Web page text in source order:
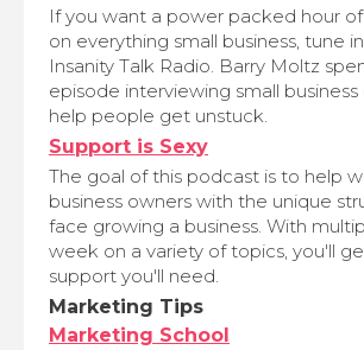
If you want a power packed hour
on everything small business, tune
Insanity Talk Radio. Barry Moltz
episode interviewing small
help people get unstuck.
Support is Sexy
The goal of this podcast is to help
business owners with the unique
face growing a business. With
week on a variety of topics, you'll
support you'll need.
Marketing Tips
Marketing School